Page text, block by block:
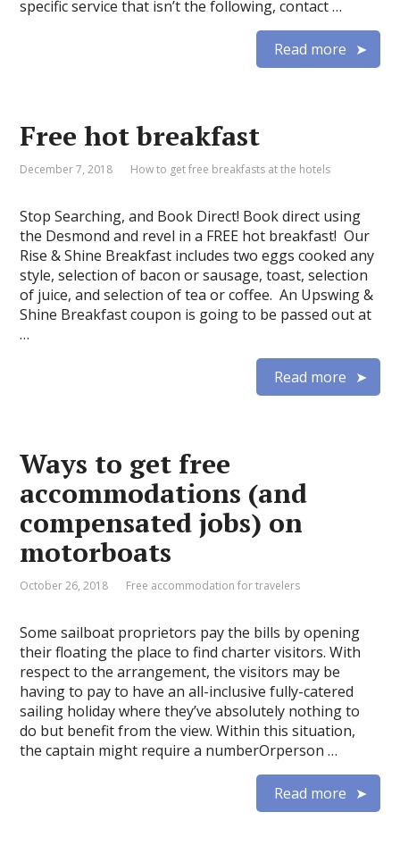
specific service that isn’t the following, contact …
Read more
Free hot breakfast
December 7, 2018 How to get free breakfasts at the hotels
Stop Searching, and Book Direct! Book direct using
the Desmond and revel in a FREE hot breakfast! Our
Rise & Shine Breakfast includes two eggs cooked any
style, selection of bacon or sausage, toast, selection
of juice, and selection of tea or coffee. An Upswing &
Shine Breakfast coupon is going to be passed out at
…
Read more
Ways to get free
accommodations (and
compensated jobs) on
motorboats
October 26, 2018 Free accommodation for travelers
Some sailboat proprietors pay the bills by opening
their floating the place to find charter visitors. With
respect to the arrangement, the visitors may be
having to pay to have an all-inclusive fully-catered
sailing holiday where they’ve absolutely nothing to
do but benefit from the view. Within this situation,
the captain might require a numberOrperson …
Read more